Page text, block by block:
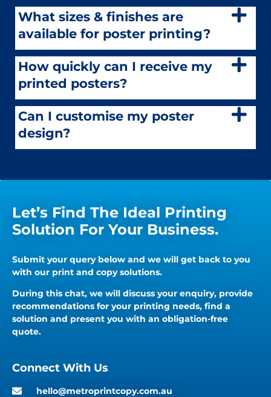
What sizes & finishes are
available for poster printing?
How quickly can I receive my
printed posters?
Can I customise my poster
design?
Let’s Find The Ideal Printing
Solution For Your Business.
Submit your query below and we will get back to you
with our print and copy solutions.
During this chat, we will discuss your enquiry, provide
recommendations for your printing needs, find a
solution and present you with an obligation-free
quote.
Connect With Us
hello@metroprintcopy.com.au